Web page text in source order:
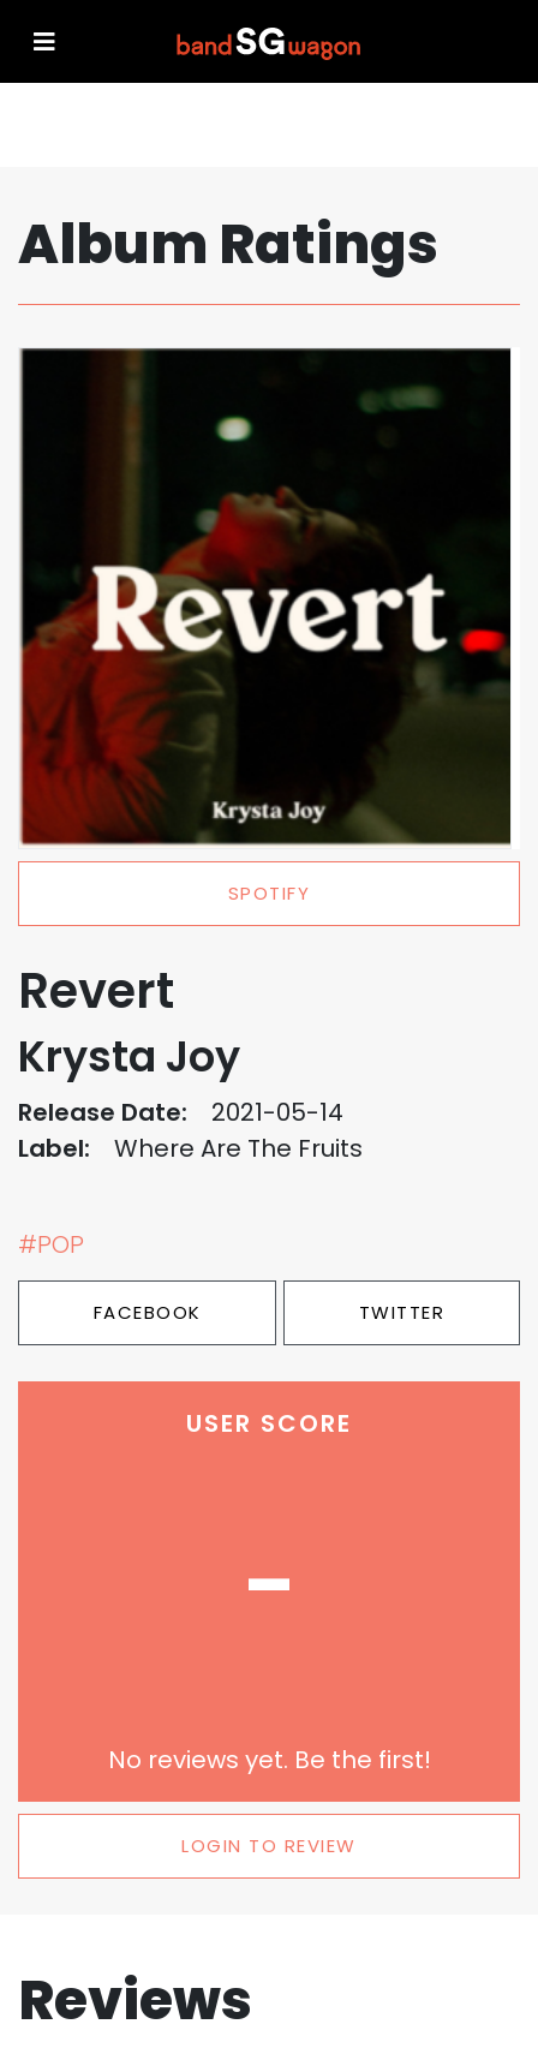
Album Ratings
SPOTIFY
Revert
Krysta Joy
Release Date:
2021-05-14
Label:
Where Are The Fruits
#POP
FACEBOOK TWITTER
USER SCORE
-
No reviews yet. Be the first!
LOGIN TO REVIEW
Reviews